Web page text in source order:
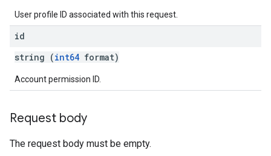
User profile ID associated with this request.
id
string (int64 format)
Account permission ID.
Request body
The request body must be empty.